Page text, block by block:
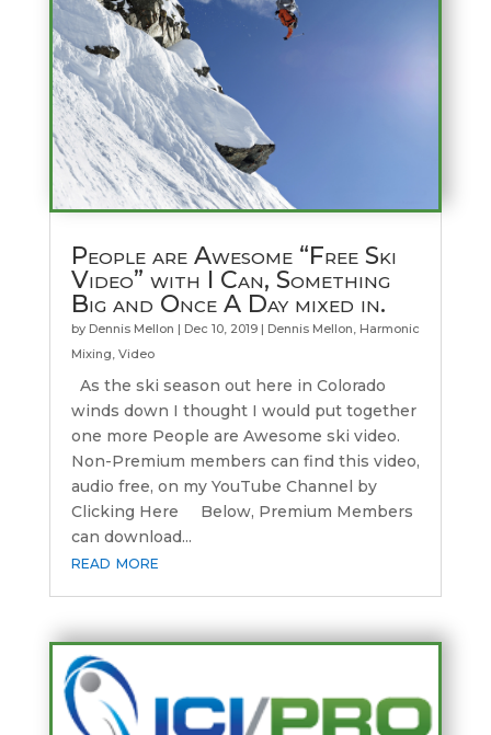
People are Awesome “Free Ski
Video” with I Can, Something
Big and Once A Day mixed in.
by Dennis Mellon | Dec 10, 2019| Dennis Mellon, Harmonic
Mixing, Video
As the ski season out here in Colorado
winds down I thought I would put together
one more People are Awesome ski video.
Non-Premium members can find this video,
audio free, on my YouTube Channel by
Clicking Here Below, Premium Members
can download...
read more